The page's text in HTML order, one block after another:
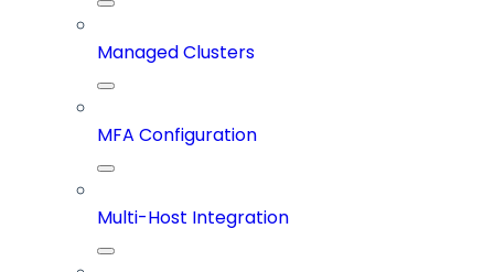
Managed Clusters
MFA Configuration
Multi-Host Integration